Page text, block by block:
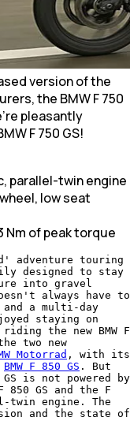
version of the
the BMW F 750
pleasantly
F 750 GS!
parallel-twin engine
low seat
Nm of peak torque
adventure touring
designed to stay
into gravel
always have to
a multi-day
staying on
the new BMW F
two new
Motorrad , with its
BMW F 850 GS . But
is not powered by
GS and the F
twin engine. The
and the state of